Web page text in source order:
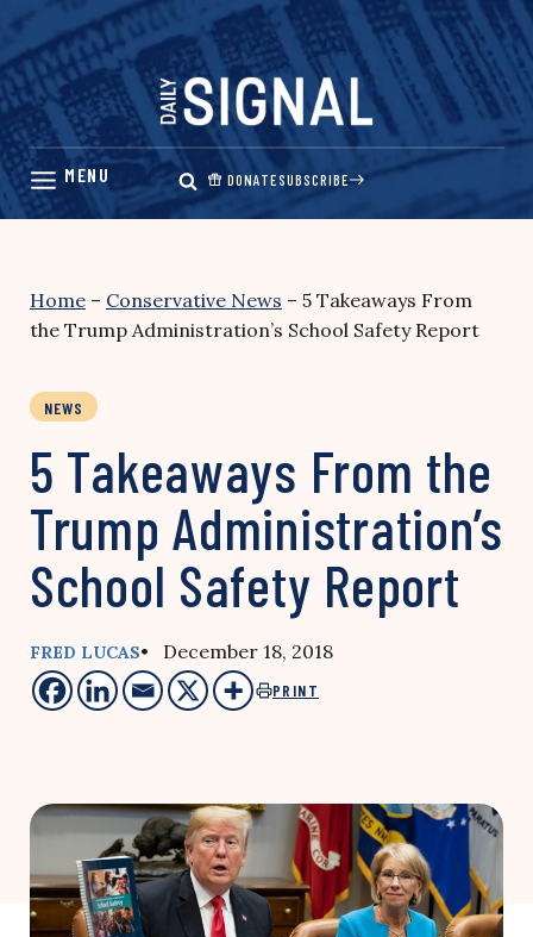
Skip
content
DONATESUBSCRIBE
Home – Conservative News – 5 Takeaways From
the Trump Administration’s School Safety Report
NEWS
5 Takeaways From the
Trump Administration’s
School Safety Report
FRED LUCAS• December 18, 2018
PRINT